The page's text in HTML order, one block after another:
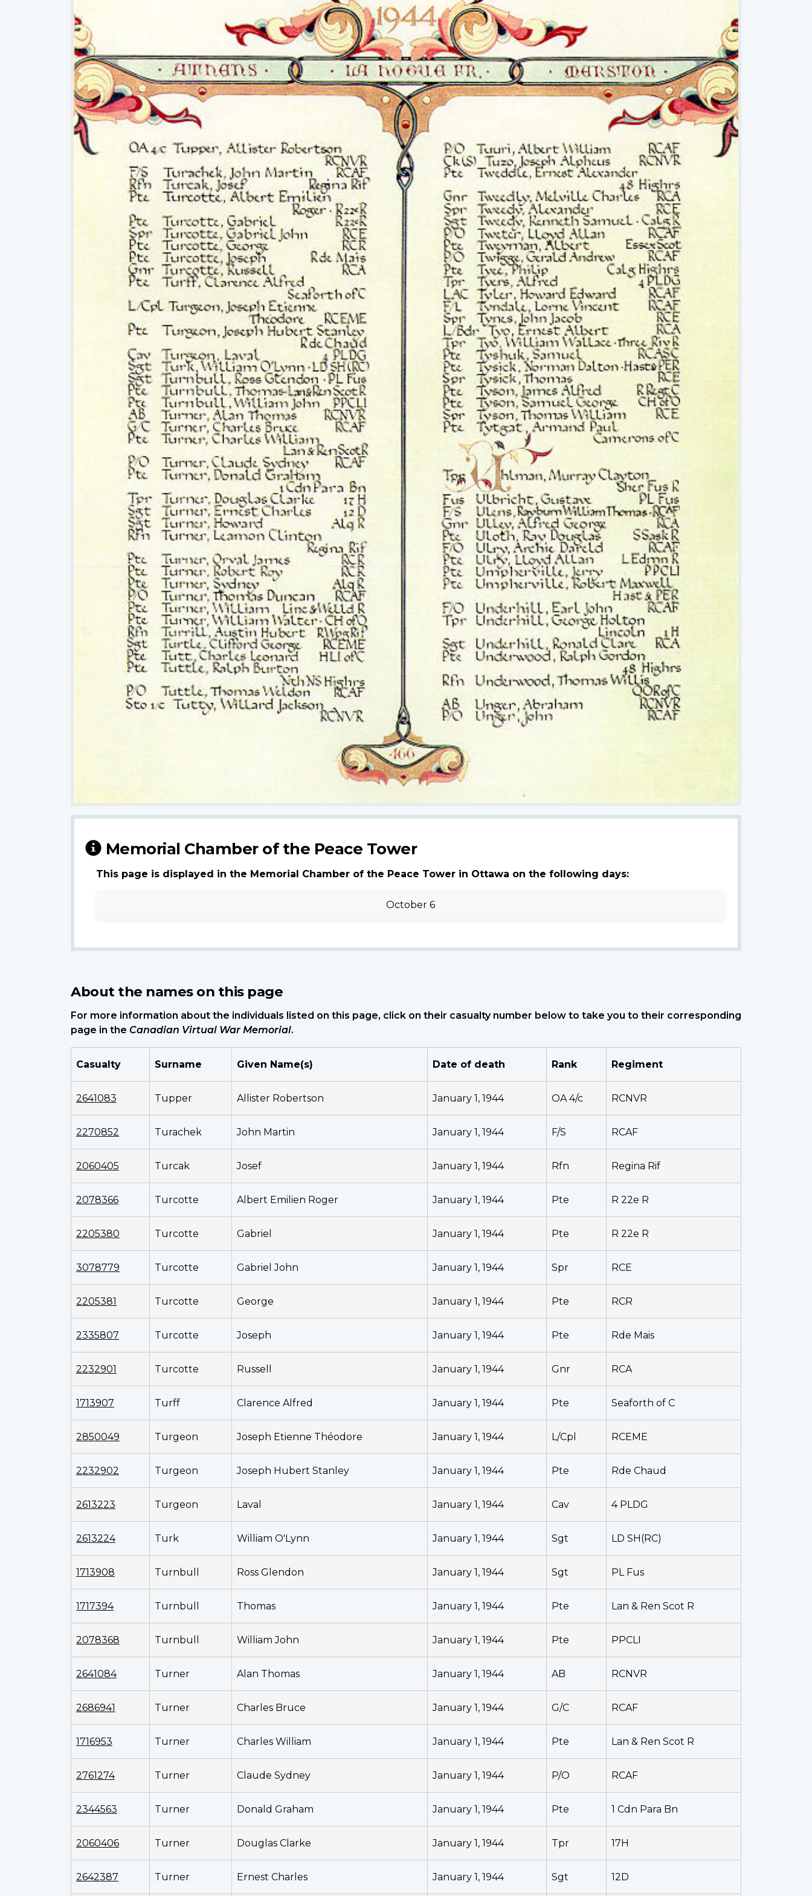
Memorial Chamber of the Peace Tower
This page is displayed in the Memorial Chamber of the Peace Tower in Ottawa on the following days:
October 6
About the names on this page
For more information about the individuals listed on this page, click on their casualty number below to take you to their corresponding
page in the Canadian Virtual War Memorial.
Casualty Surname Given Name(s) Date of death Rank Regiment
2641083 Tupper Allister Robertson January 1, 1944 OA 4/c RCNVR
2270852 Turachek John Martin January 1, 1944 F/S RCAF
2060405 Turcak Josef January 1, 1944 Rfn Regina Rif
2078366 Turcotte Albert Emilien Roger January 1, 1944 Pte R 22e R
2205380 Turcotte Gabriel January 1, 1944 Pte R 22e R
3078779 Turcotte Gabriel John January 1, 1944 Spr RCE
2205381 Turcotte George January 1, 1944 Pte RCR
2335807 Turcotte Joseph January 1, 1944 Pte Rde Mais
2232901 Turcotte Russell January 1, 1944 Gnr RCA
1713907 Turff Clarence Alfred January 1, 1944 Pte Seaforth of C
2850049 Turgeon Joseph Etienne Théodore January 1, 1944 L/Cpl RCEME
2232902 Turgeon Joseph Hubert Stanley January 1, 1944 Pte Rde Chaud
2613223 Turgeon Laval January 1, 1944 Cav 4 PLDG
2613224 Turk William O'Lynn January 1, 1944 Sgt LD SH(RC)
1713908 Turnbull Ross Glendon January 1, 1944 Sgt PL Fus
1717394 Turnbull Thomas January 1, 1944 Pte Lan & Ren Scot R
2078368 Turnbull William John January 1, 1944 Pte PPCLI
2641084 Turner Alan Thomas January 1, 1944 AB RCNVR
2686941 Turner Charles Bruce January 1, 1944 G/C RCAF
1716953 Turner Charles William January 1, 1944 Pte Lan & Ren Scot R
2761274 Turner Claude Sydney January 1, 1944 P/O RCAF
2344563 Turner Donald Graham January 1, 1944 Pte 1 Cdn Para Bn
2060406 Turner Douglas Clarke January 1, 1944 Tpr 17H
2642387 Turner Ernest Charles January 1, 1944 Sgt 12D